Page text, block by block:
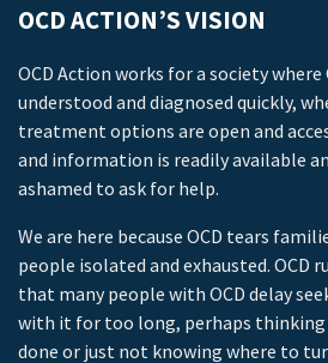
OCD ACTION’S VISION
OCD Action works for a society where
understood and diagnosed quickly,
treatment options are open and
and information is readily available
ashamed to ask for help.
We are here because OCD tears
people isolated and exhausted. OCD
that many people with OCD delay
with it for too long, perhaps
done or just not knowing where to